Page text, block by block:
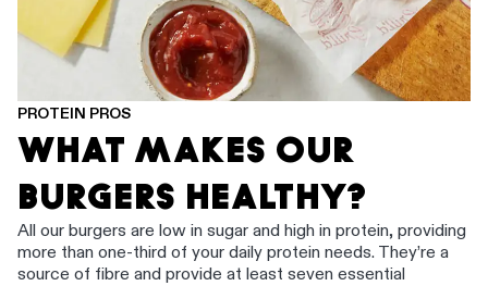
PROTEIN PROS
WHAT MAKES OUR
BURGERS HEALTHY?
All our burgers are low in sugar and high in protein, providing
more than one-third of your daily protein needs. They’re a
source of fibre and provide at least seven essential